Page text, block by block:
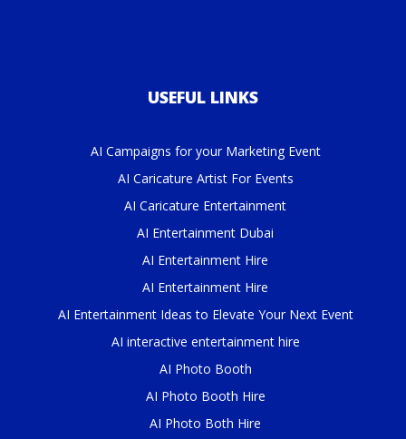
USEFUL LINKS
AI Campaigns for your Marketing Event
AI Caricature Artist For Events
AI Caricature Entertainment
AI Entertainment Dubai
AI Entertainment Hire
AI Entertainment Hire
AI Entertainment Ideas to Elevate Your Next Event
AI interactive entertainment hire
AI Photo Booth
AI Photo Booth Hire
AI Photo Both Hire